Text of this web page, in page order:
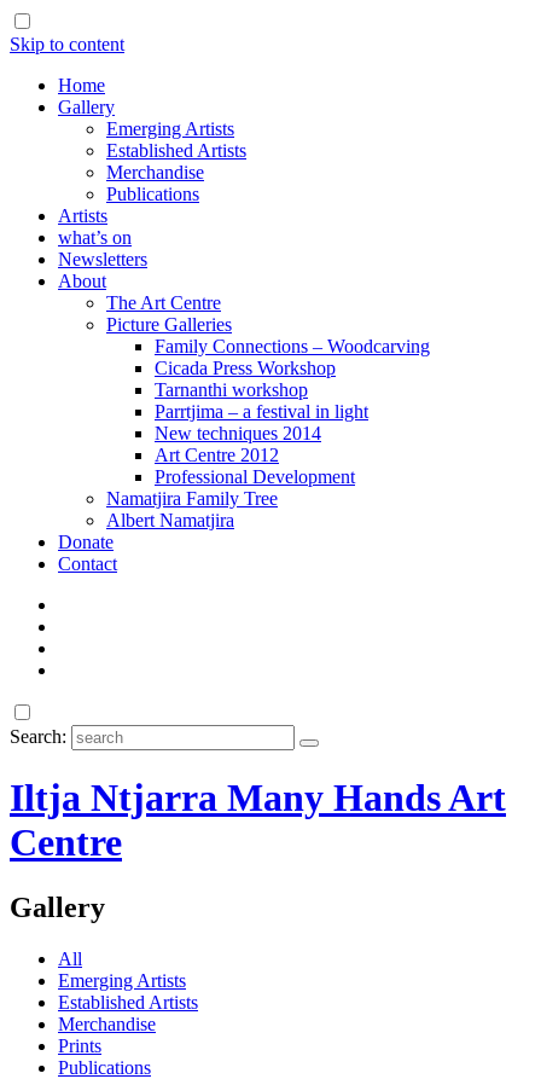
Skip to content
Home
Gallery
Emerging Artists
Established Artists
Merchandise
Publications
Artists
what’s on
Newsletters
About
The Art Centre
Picture Galleries
Family Connections – Woodcarving
Cicada Press Workshop
Tarnanthi workshop
Parrtjima – a festival in light
New techniques 2014
Art Centre 2012
Professional Development
Namatjira Family Tree
Albert Namatjira
Donate
Contact
Search:
Iltja Ntjarra Many Hands Art
Centre
Gallery
All
Emerging Artists
Established Artists
Merchandise
Prints
Publications